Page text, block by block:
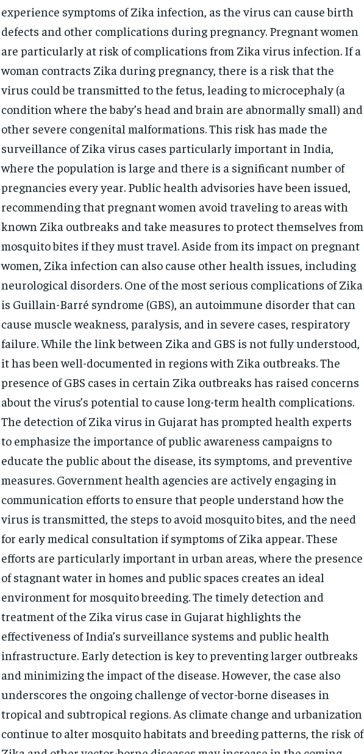
experience symptoms of Zika infection, as the virus can cause birth
defects and other complications during pregnancy. Pregnant women
are particularly at risk of complications from Zika virus infection. If a
woman contracts Zika during pregnancy, there is a risk that the
virus could be transmitted to the fetus, leading to microcephaly (a
condition where the baby’s head and brain are abnormally small) and
other severe congenital malformations. This risk has made the
surveillance of Zika virus cases particularly important in India,
where the population is large and there is a significant number of
pregnancies every year. Public health advisories have been issued,
recommending that pregnant women avoid traveling to areas with
known Zika outbreaks and take measures to protect themselves from
mosquito bites if they must travel. Aside from its impact on pregnant
women, Zika infection can also cause other health issues, including
neurological disorders. One of the most serious complications of Zika
is Guillain-Barré syndrome (GBS), an autoimmune disorder that can
cause muscle weakness, paralysis, and in severe cases, respiratory
failure. While the link between Zika and GBS is not fully understood,
it has been well-documented in regions with Zika outbreaks. The
presence of GBS cases in certain Zika outbreaks has raised concerns
about the virus’s potential to cause long-term health complications.
The detection of Zika virus in Gujarat has prompted health experts
to emphasize the importance of public awareness campaigns to
educate the public about the disease, its symptoms, and preventive
measures. Government health agencies are actively engaging in
communication efforts to ensure that people understand how the
virus is transmitted, the steps to avoid mosquito bites, and the need
for early medical consultation if symptoms of Zika appear. These
efforts are particularly important in urban areas, where the presence
of stagnant water in homes and public spaces creates an ideal
environment for mosquito breeding. The timely detection and
treatment of the Zika virus case in Gujarat highlights the
effectiveness of India’s surveillance systems and public health
infrastructure. Early detection is key to preventing larger outbreaks
and minimizing the impact of the disease.However, the case also
underscores the ongoing challenge of vector-borne diseases in
tropical and subtropical regions. As climate change and urbanization
continue to alter mosquito habitats and breeding patterns, the risk of